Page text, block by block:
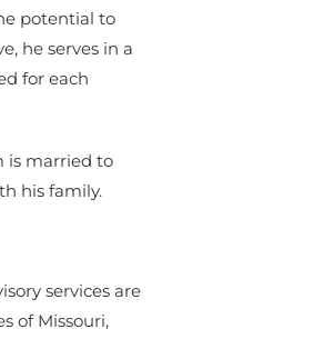
potential to
he serves in a
for each
is married to
his family.
services are
of Missouri,